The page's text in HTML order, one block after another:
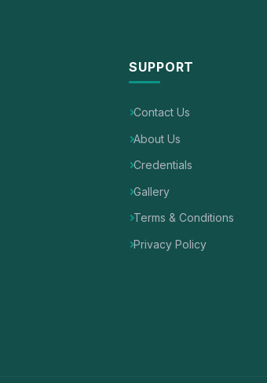
SUPPORT
Contact Us
About Us
Credentials
Gallery
Terms & Conditions
Privacy Policy